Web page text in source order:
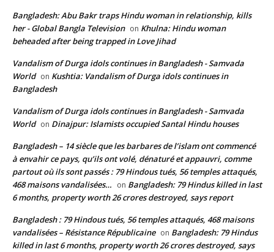
Bangladesh: Abu Bakr traps Hindu woman in relationship, kills
her - Global Bangla Television on Khulna: Hindu woman
beheaded after being trapped in Love Jihad
Vandalism of Durga idols continues in Bangladesh - Samvada
World on Kushtia: Vandalism of Durga idols continues in
Bangladesh
Vandalism of Durga idols continues in Bangladesh - Samvada
World on Dinajpur: Islamists occupied Santal Hindu houses
Bangladesh – 14 siècle que les barbares de l’islam ont commencé
à envahir ce pays, qu’ils ont volé, dénaturé et appauvri, comme
partout où ils sont passés : 79 Hindous tués, 56 temples attaqués,
468 maisons vandalisées… on Bangladesh: 79 Hindus killed in last
6 months, property worth 26 crores destroyed, says report
Bangladesh : 79 Hindous tués, 56 temples attaqués, 468 maisons
vandalisées – Résistance Républicaine on Bangladesh: 79 Hindus
killed in last 6 months, property worth 26 crores destroyed, says